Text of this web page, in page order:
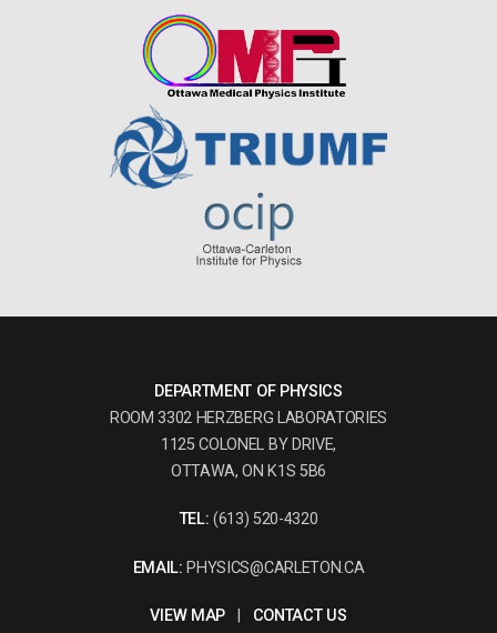
DEPARTMENT OF PHYSICS
ROOM 3302 HERZBERG LABORATORIES
1125 COLONEL BY DRIVE,
OTTAWA, ON K1S 5B6
TEL: (613) 520-4320
EMAIL: PHYSICS@CARLETON.CA
VIEW MAP| CONTACT US